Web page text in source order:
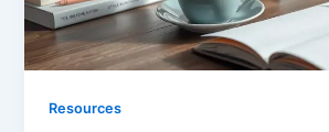
Resources